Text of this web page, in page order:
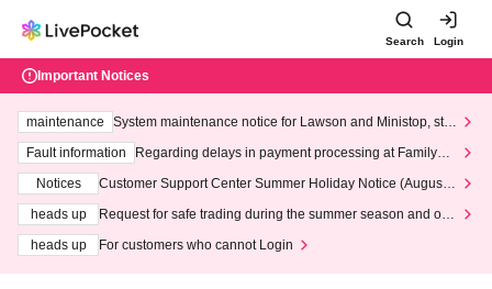
Search Login
Important Notices
maintenance
System maintenance notice for Lawson and Ministop, star
ting at 3:00 AM on Wednesday (Wed)
Fault information
Regarding delays in payment processing at FamilyMa
Notices
Customer Support Center Summer Holiday Notice (August 1
heads up
Request for safe trading during the summer season and our
heads up
For customers who cannot Login